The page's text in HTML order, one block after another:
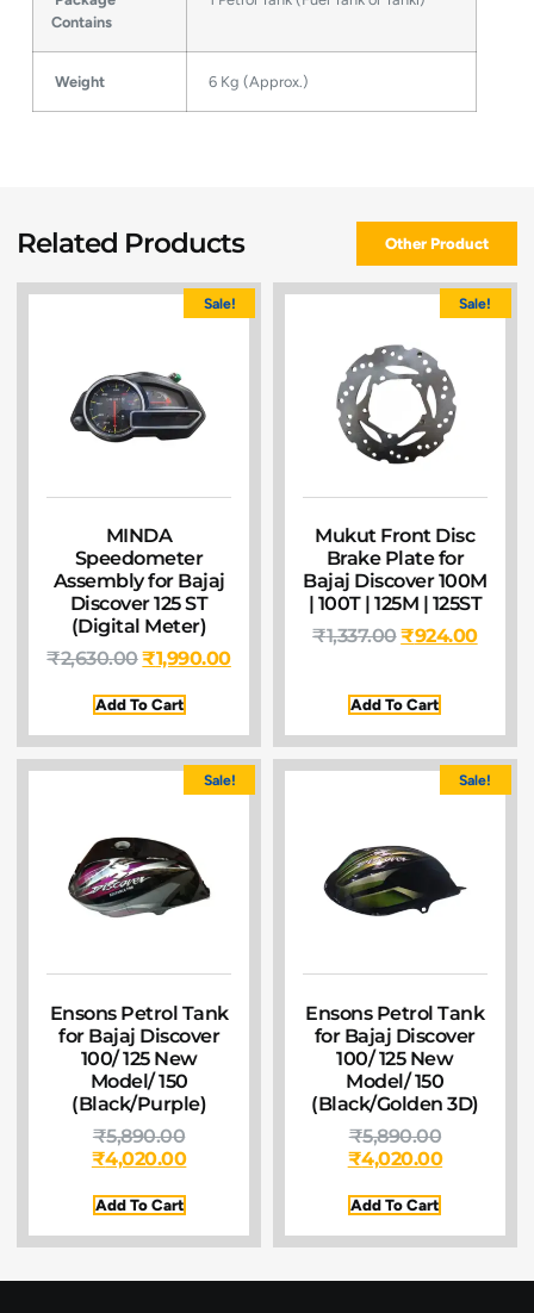
Contains
Weight 6 Kg (Approx.)
Related Products Other Product
Sale!
MINDA
Speedometer
Assembly for Bajaj
Discover 125 ST
(Digital Meter)
₹2,630.00₹1,990.00
Add To Cart
Sale!
Mukut Front Disc
Brake Plate for
Bajaj Discover 100M
| 100T | 125M | 125ST
₹1,337.00₹924.00
Add To Cart
Sale!
Ensons Petrol Tank
for Bajaj Discover
100/ 125 New
Model/ 150
(Black/Purple)
₹5,890.00
₹4,020.00
Add To Cart
Sale!
Ensons Petrol Tank
for Bajaj Discover
100/ 125 New
Model/ 150
(Black/Golden 3D)
₹5,890.00
₹4,020.00
Add To Cart